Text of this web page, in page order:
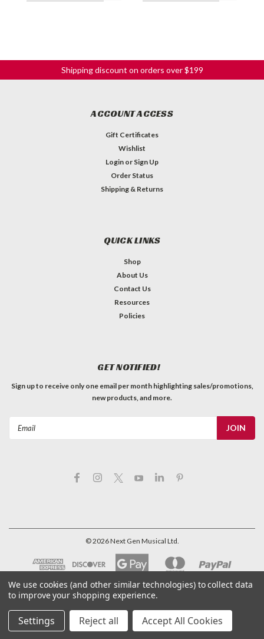
Shipping discount on orders over $199
ACCOUNT ACCESS
Gift Certificates
Wishlist
Login or Sign Up
Order Status
Shipping & Returns
QUICK LINKS
Shop
About Us
Contact Us
Resources
Policies
GET NOTIFIED!
Sign up to receive only one email per month highlighting sales/promotions,
new products, and more.
©2026Next Gen Musical Ltd.
We use cookies (and other similar technologies) to collect data
to improve your shopping experience.
Settings Reject all Accept All Cookies